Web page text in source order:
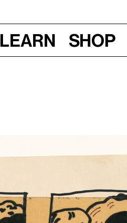
Learn Shop